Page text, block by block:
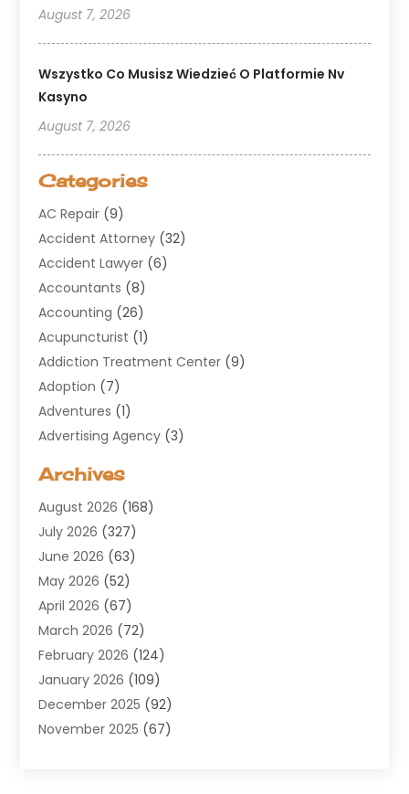
August 7, 2026
Wszystko Co Musisz Wiedzieć O Platformie Nv
Kasyno
August 7, 2026
Categories
AC Repair (9)
Accident Attorney (32)
Accident Lawyer (6)
Accountants (8)
Accounting (26)
Acupuncturist (1)
Addiction Treatment Center (9)
Adoption (7)
Adventures (1)
Advertising Agency (3)
Agricultural Service
Air Conditioning(100)
Air Conditioning Contractor
Air Cooling & Heating
Air Distribution
Air Duct Cleaning Service
Air Quality(17)
ALCOHOL, DRUG & ASSESSMENT CENTER
Allergy(1)
Alternative Medicine Practitioner
Aluminium Supplier(8)
Archives
August 2026 (168)
July 2026 (327)
June 2026 (63)
May 2026 (52)
April 2026 (67)
March 2026 (72)
February 2026 (124)
January 2026 (109)
December 2025 (92)
November 2025 (67)